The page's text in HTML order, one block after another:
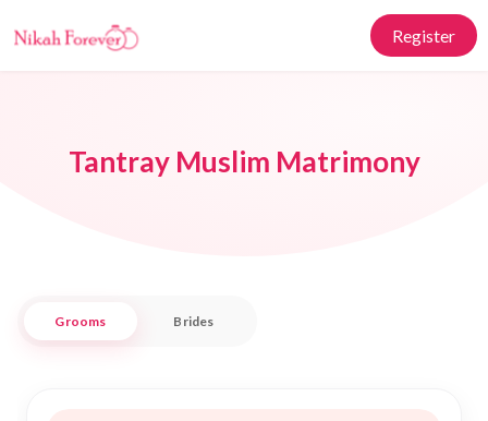
Register
Tantray Muslim Matrimony
Grooms Brides